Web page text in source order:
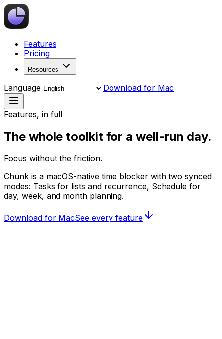
Features
Pricing
Resources
Language Download for Mac
Features, in full
The whole toolkit for a well-run day.
Focus without the friction.
Chunk is a macOS-native time blocker with two synced
modes: Tasks for lists and recurrence, Schedule for
day, week, and month planning.
Download for MacSee every feature